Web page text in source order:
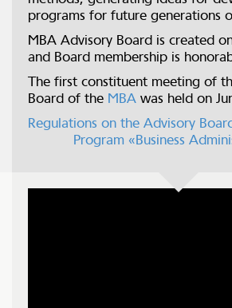
programs for future generations
MBA Advisory Board is created
and Board membership is
The first constituent meeting of
Board of the MBA was held on
Regulations on the Advisory
Program «Business